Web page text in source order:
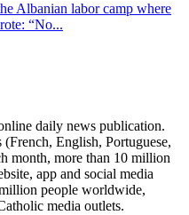
Albanian labor camp where
“No...
daily news publication.
English, Portuguese,
month, more than 10 million
app and social media
people worldwide,
media outlets.